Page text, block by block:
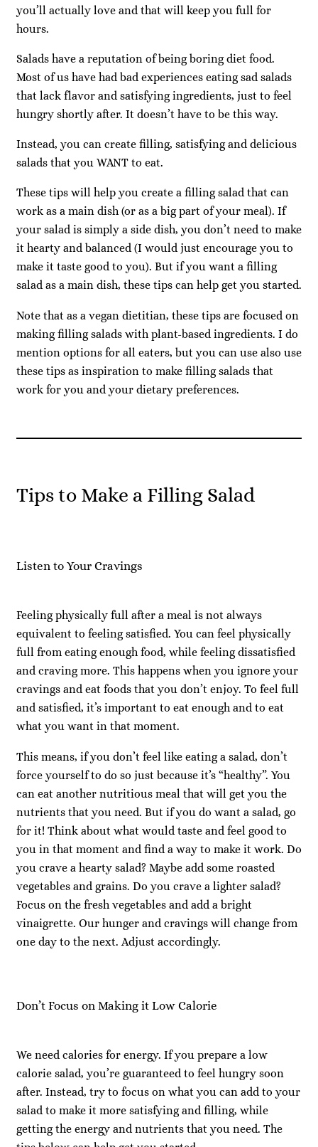
you’ll actually love and that will keep you full for
hours.
Salads have a reputation of being boring diet food.
Most of us have had bad experiences eating sad salads
that lack flavor and satisfying ingredients, just to feel
hungry shortly after. It doesn’t have to be this way.
Instead, you can create filling, satisfying and delicious
salads that you WANT to eat.
These tips will help you create a filling salad that can
work as a main dish (or as a big part of your meal). If
your salad is simply a side dish, you don’t need to make
it hearty and balanced (I would just encourage you to
make it taste good to you). But if you want a filling
salad as a main dish, these tips can help get you started.
Note that as a vegan dietitian, these tips are focused on
making filling salads with plant-based ingredients. I do
mention options for all eaters, but you can use also use
these tips as inspiration to make filling salads that
work for you and your dietary preferences.
Tips to Make a Filling Salad
Listen to Your Cravings
Feeling physically full after a meal is not always
equivalent to feeling satisfied. You can feel physically
full from eating enough food, while feeling dissatisfied
and craving more. This happens when you ignore your
cravings and eat foods that you don’t enjoy. To feel full
and satisfied, it’s important to eat enough and to eat
what you want in that moment.
This means, if you don’t feel like eating a salad, don’t
force yourself to do so just because it’s “healthy”. You
can eat another nutritious meal that will get you the
nutrients that you need. But if you do want a salad, go
for it! Think about what would taste and feel good to
you in that moment and find a way to make it work. Do
you crave a hearty salad? Maybe add some roasted
vegetables and grains. Do you crave a lighter salad?
Focus on the fresh vegetables and add a bright
vinaigrette. Our hunger and cravings will change from
one day to the next. Adjust accordingly.
Don’t Focus on Making it Low Calorie
We need calories for energy. If you prepare a low
calorie salad, you’re guaranteed to feel hungry soon
after. Instead, try to focus on what you can add to your
salad to make it more satisfying and filling, while
getting the energy and nutrients that you need. The